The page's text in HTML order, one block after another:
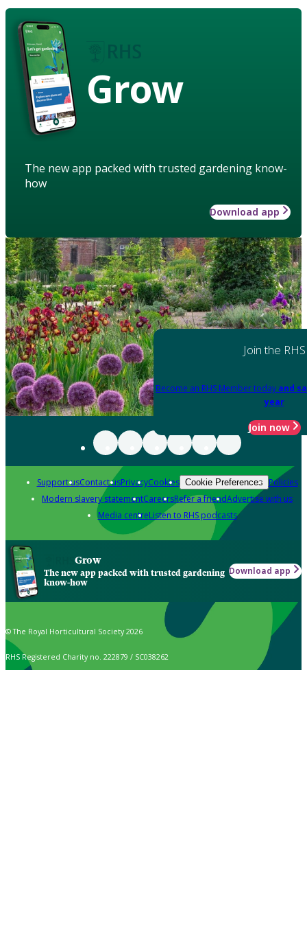
Grow
The new app packed with trusted gardening know-
how
Download app
Join the RHS
Become an RHS Member today and
year
Join now
Support usContact usPrivacyCookies Cookie Preferences Policies
Modern slavery statementCareersRefer a friendAdvertise with us
Media centreListen to RHS podcasts
Grow
The new app packed with trusted gardening
know-how
Download app
© The Royal Horticultural Society 2026
RHS Registered Charity no. 222879 / SC038262